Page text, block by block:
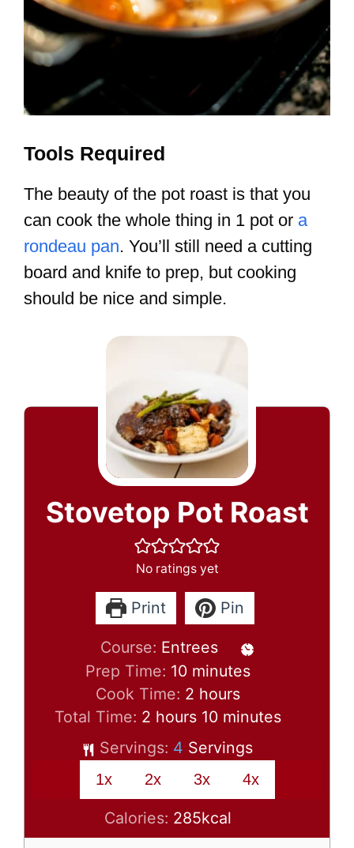
Tools Required
The beauty of the pot roast is that you
can cook the whole thing in 1 pot or a
rondeau pan. You’ll still need a cutting
board and knife to prep, but cooking
should be nice and simple.
Stovetop Pot Roast
No ratings yet
Print Pin
Course: Entrees
Prep Time: 10minutes
minutes
Cook Time: 2hours
hours
Total Time: 2hours
hours 10minutes
minutes
Servings: 4 Servings
1x 2x 3x 4x
Calories: 285kcal